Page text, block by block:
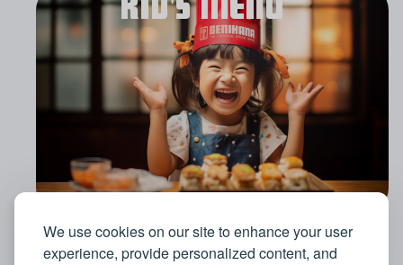
We use cookies on our site to enhance your user
experience, provide personalized content, and